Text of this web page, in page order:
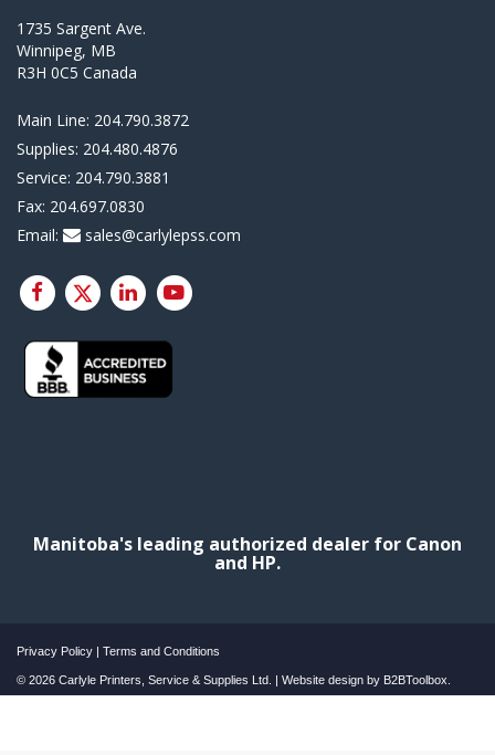
1735 Sargent Ave.
Winnipeg, MB
R3H 0C5 Canada
Main Line: 204.790.3872
Supplies: 204.480.4876
Service: 204.790.3881
Fax: 204.697.0830
Email:
sales@carlylepss.com
Manitoba's leading authorized dealer for Canon
and HP.
Privacy Policy | Terms and Conditions
© 2026 Carlyle Printers, Service & Supplies Ltd. | Website design by B2BToolbox.